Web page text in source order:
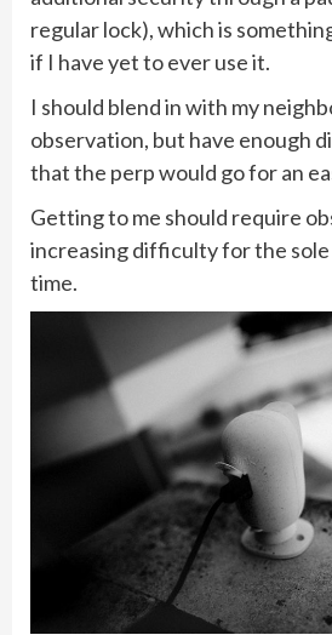
regular lock), which is
if I have yet to ever use it.
I should blend in with my
observation, but have enough
that the perp would go for an
Getting to me should require
increasing difficulty for the
time.